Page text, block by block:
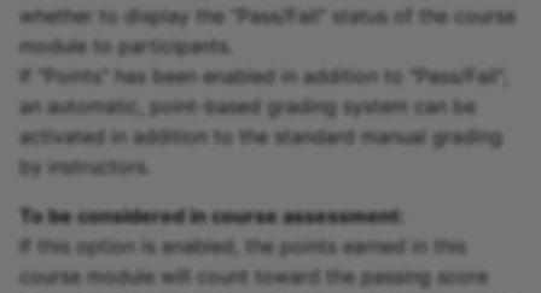
whether to display the "Pass/Fail" status of the course
module to participants.
If "Points" has been enabled in addition to "Pass/Fail",
an automatic, point-based grading system can be
activated in addition to the standard manual grading
by instructors.
To be considered in course assessment:
If this option is enabled, the points earned in this
course module will count toward the passing score